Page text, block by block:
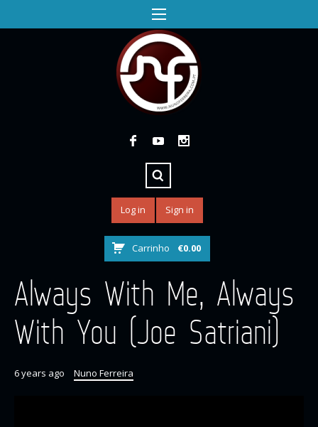
Log in Sign in
Carrinho €0.00
Always With Me, Always
With You (Joe Satriani)
6 years ago Nuno Ferreira